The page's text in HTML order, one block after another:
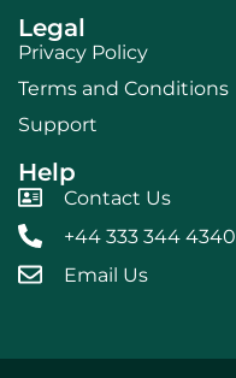
Legal
Privacy Policy
Terms and Conditions
Support
Help
Contact Us
+44 333 344 4340
Email Us